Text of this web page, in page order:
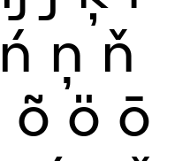
ń ņ ň
õ ö ō